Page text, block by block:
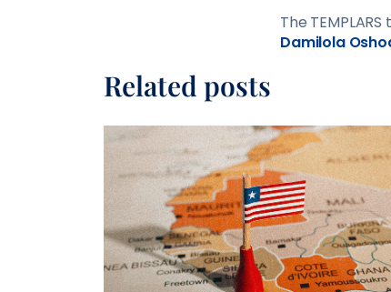
The
Damilola
Related posts